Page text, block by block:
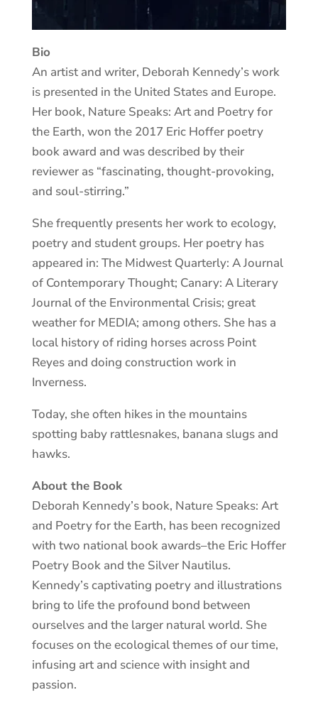
Bio
An artist and writer, Deborah Kennedy’s work
is presented in the United States and Europe.
Her book, Nature Speaks: Art and Poetry for
the Earth, won the 2017 Eric Hoffer poetry
book award and was described by their
reviewer as “fascinating, thought-provoking,
and soul-stirring.”
She frequently presents her work to ecology,
poetry and student groups. Her poetry has
appeared in: The Midwest Quarterly: A Journal
of Contemporary Thought; Canary: A Literary
Journal of the Environmental Crisis; great
weather for MEDIA; among others. She has a
local history of riding horses across Point
Reyes and doing construction work in
Inverness.
Today, she often hikes in the mountains
spotting baby rattlesnakes, banana slugs and
hawks.
About the Book
Deborah Kennedy’s book, Nature Speaks: Art
and Poetry for the Earth, has been recognized
with two national book awards–the Eric Hoffer
Poetry Book and the Silver Nautilus.
Kennedy’s captivating poetry and illustrations
bring to life the profound bond between
ourselves and the larger natural world. She
focuses on the ecological themes of our time,
infusing art and science with insight and
passion.